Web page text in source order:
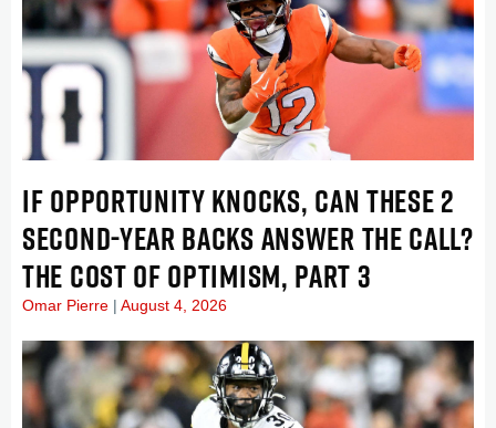
IF OPPORTUNITY KNOCKS, CAN THESE 2
SECOND-YEAR BACKS ANSWER THE CALL?
THE COST OF OPTIMISM, PART 3
Omar Pierre August 4, 2026